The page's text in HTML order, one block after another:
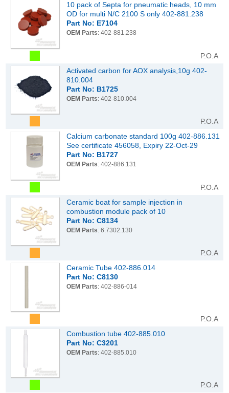
10 pack of Septa for pneumatic heads, 10 mm
OD for multi N/C 2100 S only 402-881.238
Part No: E7104
OEM Parts: 402-881.238
P.O.A
Activated carbon for AOX analysis,10g 402-
810.004
Part No: B1725
OEM Parts: 402-810.004
P.O.A
Calcium carbonate standard 100g 402-886.131
See certificate 456058, Expiry 22-Oct-29
Part No: B1727
OEM Parts: 402-886.131
P.O.A
Ceramic boat for sample injection in
combustion module pack of 10
Part No: C8134
OEM Parts: 6.7302.130
P.O.A
Ceramic Tube 402-886.014
Part No: C8130
OEM Parts: 402-886-014
P.O.A
Combustion tube 402-885.010
Part No: C3201
OEM Parts: 402-885.010
P.O.A